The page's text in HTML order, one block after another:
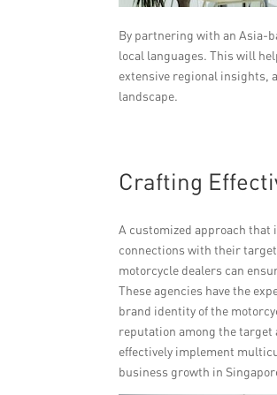
By partnering with an Asia-
local languages. This will
extensive regional insights,
landscape.
Crafting
A customized approach
connections with their
motorcycle dealers can
These agencies have the
brand identity of the
reputation among the target
effectively implement
business growth in